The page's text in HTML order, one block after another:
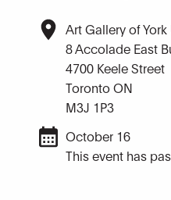
Art Gallery of
8 Accolade East
4700 Keele Street
Toronto ON
M3J 1P3
October 16
This event has